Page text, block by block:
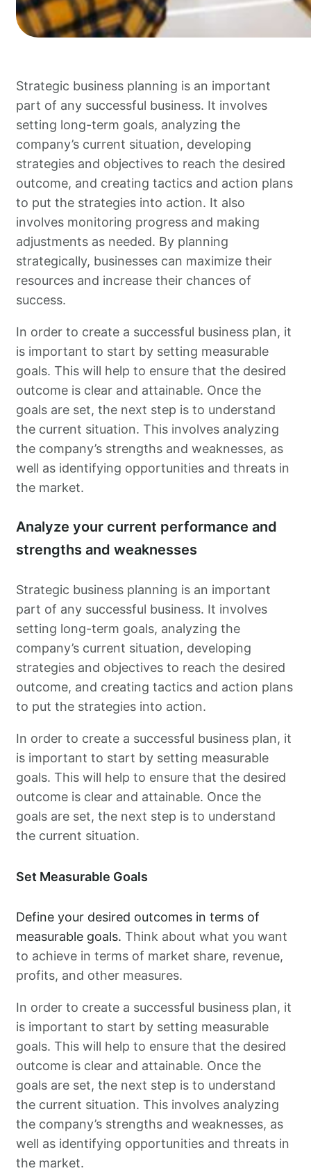
Strategic business planning is an important
part of any successful business. It involves
setting long-term goals, analyzing the
company’s current situation, developing
strategies and objectives to reach the desired
outcome, and creating tactics and action plans
to put the strategies into action. It also
involves monitoring progress and making
adjustments as needed. By planning
strategically, businesses can maximize their
resources and increase their chances of
success.
In order to create a successful business plan, it
is important to start by setting measurable
goals. This will help to ensure that the desired
outcome is clear and attainable. Once the
goals are set, the next step is to understand
the current situation. This involves analyzing
the company’s strengths and weaknesses, as
well as identifying opportunities and threats in
the market.
Analyze your current performance and
strengths and weaknesses
Strategic business planning is an important
part of any successful business. It involves
setting long-term goals, analyzing the
company’s current situation, developing
strategies and objectives to reach the desired
outcome, and creating tactics and action plans
to put the strategies into action.
In order to create a successful business plan, it
is important to start by setting measurable
goals. This will help to ensure that the desired
outcome is clear and attainable. Once the
goals are set, the next step is to understand
the current situation.
Set Measurable Goals
Define your desired outcomes in terms of
measurable goals. Think about what you want
to achieve in terms of market share, revenue,
profits, and other measures.
In order to create a successful business plan, it
is important to start by setting measurable
goals. This will help to ensure that the desired
outcome is clear and attainable. Once the
goals are set, the next step is to understand
the current situation. This involves analyzing
the company’s strengths and weaknesses, as
well as identifying opportunities and threats in
the market.